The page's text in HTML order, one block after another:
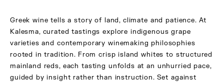
Greek wine tells a story of land, climate and patience. At
Kalesma, curated tastings explore indigenous grape
varieties and contemporary winemaking philosophies
rooted in tradition. From crisp island whites to structured
mainland reds, each tasting unfolds at an unhurried pace,
guided by insight rather than instruction. Set against